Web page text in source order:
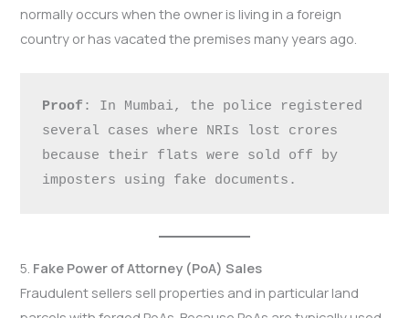
normally occurs when the owner is living in a foreign
country or has vacated the premises many years ago.
Proof : In Mumbai, the police registered
several cases where NRIs lost crores
because their flats were sold off by
imposters using fake documents.
5. Fake Power of Attorney (PoA) Sales
Fraudulent sellers sell properties and in particular land